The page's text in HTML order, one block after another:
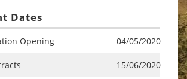
Dates
Opening 04/05/2020
15/06/2020